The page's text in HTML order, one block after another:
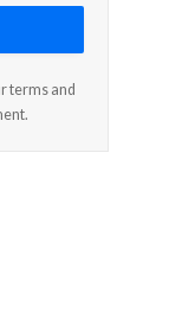
terms and